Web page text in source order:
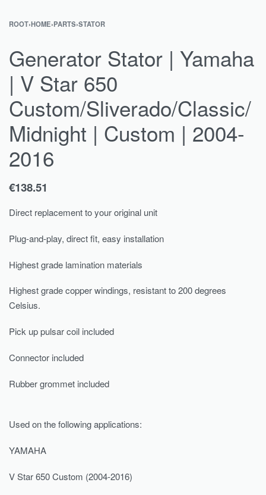
ROOT›HOME›PARTS›STATOR
Generator Stator | Yamaha
| V Star 650
Custom/Sliverado/Classic/
Midnight | Custom | 2004-
2016
€138.51
Direct replacement to your original unit
Plug-and-play, direct fit, easy installation
Highest grade lamination materials
Highest grade copper windings, resistant to 200 degrees
Celsius.
Pick up pulsar coil included
Connector included
Rubber grommet included
Used on the following applications:
YAMAHA
V Star 650 Custom (2004-2016)